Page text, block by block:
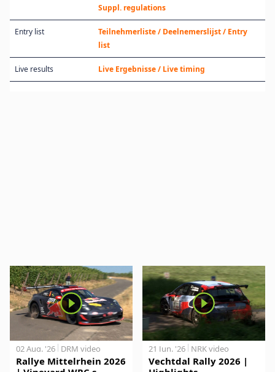
Suppl. regulations
Entry list
Teilnehmerliste / Deelnemerslijst / Entry
list
Live results Live Ergebnisse / Live timing
02 Aug. '26 DRM video
Rallye Mittelrhein 2026
21 Jun. '26 NRK video
Vechtdal Rally 2026 |